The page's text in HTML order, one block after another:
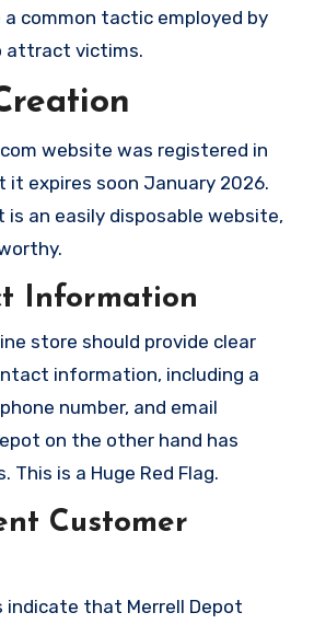
common tactic employed by
attract victims.
website was registered in
it expires soon January 2026.
an easily disposable website,
Information
store should provide clear
information, including a
number, and email
on the other hand has
This is a Huge Red Flag.
Customer
indicate that Merrell Depot